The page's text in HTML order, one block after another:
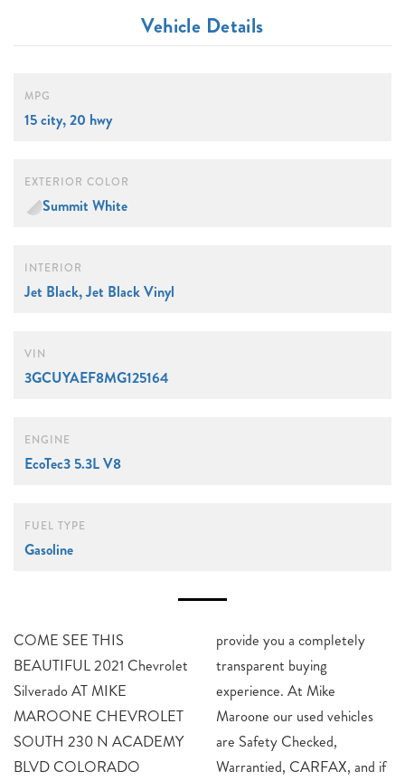
Vehicle Details
MPG
15 city, 20 hwy
EXTERIOR COLOR
Summit White
INTERIOR
Jet Black, Jet Black Vinyl
VIN
3GCUYAEF8MG125164
ENGINE
EcoTec3 5.3L V8
FUEL TYPE
Gasoline
COME SEE THIS
BEAUTIFUL 2021 Chevrolet
Silverado AT MIKE
MAROONE CHEVROLET
SOUTH 230 N ACADEMY
BLVD COLORADO
provide you a completely
transparent buying
experience. At Mike
Maroone our used vehicles
are Safety Checked,
Warrantied, CARFAX, and if